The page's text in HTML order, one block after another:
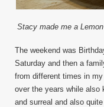
Stacy made me a
The weekend was
Saturday and then a
from different times in
over the years while also
and surreal and also quite